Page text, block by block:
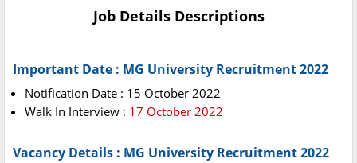
Job Details Descriptions
Important Date : MG University Recruitment 2022
Notification Date : 15 October 2022
Walk In Interview : 17 October 2022
Vacancy Details : MG University Recruitment 2022